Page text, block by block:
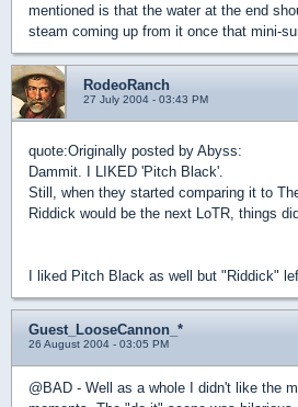
mentioned is that the water at the end
steam coming up from it once that mini-
RodeoRanch
27 July 2004 - 03:43 PM
quote:Originally posted by Abyss:
Dammit. I LIKED 'Pitch Black'.
Still, when they started comparing it to
Riddick would be the next LoTR, things
I liked Pitch Black as well but "Riddick"
Guest_LooseCannon_*
26 August 2004 - 03:05 PM
@BAD - Well as a whole I didn't like the